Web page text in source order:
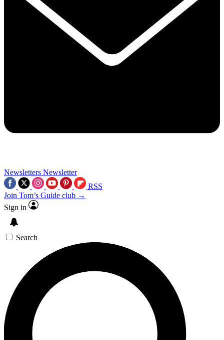
Newsletters Newsletter
RSS
Join Tom’s Guide club →
Sign in
Search